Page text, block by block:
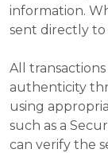
information.
sent directly
All
authenticity
using
such as a
can verify the